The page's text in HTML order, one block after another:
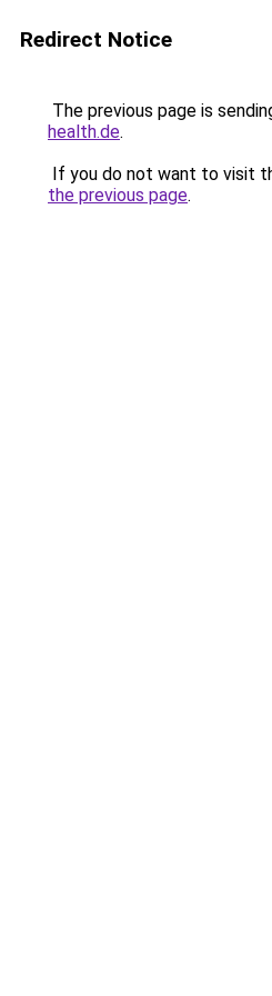
Redirect Notice
The previous page is
health.de.
If you do not want to visit
the previous page.